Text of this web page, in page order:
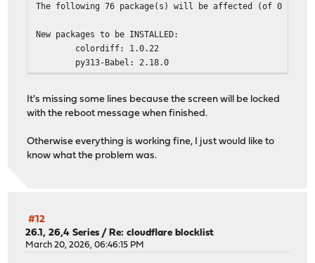
The following 76 package(s) will be affected (of 0
New packages to be INSTALLED:
colordiff: 1.0.22
py313-Babel: 2.18.0
py313-anyio: 4.12.1
py313-async_generator: 1.10_1
py313-bottleneck: 1.6.0
py313-certifi: 2026.1.4
py313-duckdb: 1.5.0
py313-h11: 0.16.0
It's missing some lines because the screen will be locked
with the reboot message when finished.
Otherwise everything is working fine, I just would like to
know what the problem was.
#12
26.1, 26,4 Series / Re: cloudflare blocklist
March 20, 2026, 06:46:15 PM